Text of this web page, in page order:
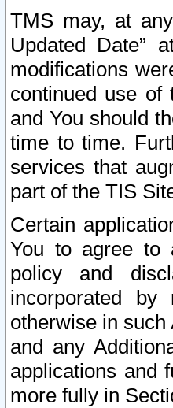
TMS may, at
Updated Date”
modifications
continued use of
and You should
time to time.
services that
part of the TIS
Certain
You to agree to
policy and
incorporated
otherwise in
and any
applications and
more fully in